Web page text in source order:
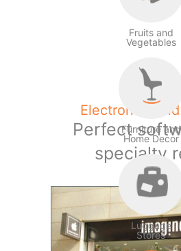
Fruits and
Vegetables
Furniture and
Home Decor
Luggage
Stores
Electronics
Perfect
specialty